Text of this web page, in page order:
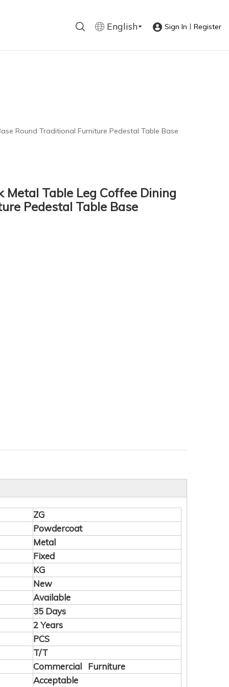
English Sign In | Register
Round Traditional Furniture Pedestal Table Base
Table Leg Coffee Dining
Pedestal Table Base
ZG
Powdercoat
Metal
Fixed
KG
New
Available
35 Days
2 Years
PCS
T/T
Commercial Furniture
Acceptable